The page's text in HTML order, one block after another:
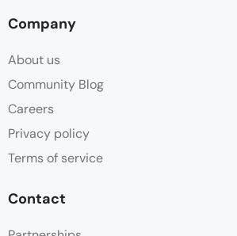
Company
About us
Community Blog
Careers
Privacy policy
Terms of service
Contact